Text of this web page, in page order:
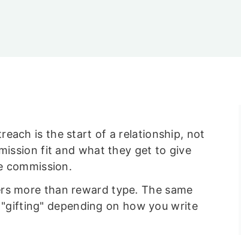
is the start of a relationship, not
fit and what they get to give
commission.
more than reward type. The same
depending on how you write